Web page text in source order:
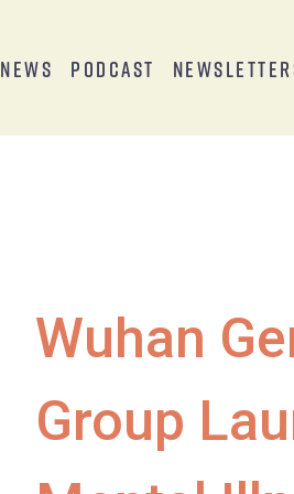
News Podcast
Wuhan
Group